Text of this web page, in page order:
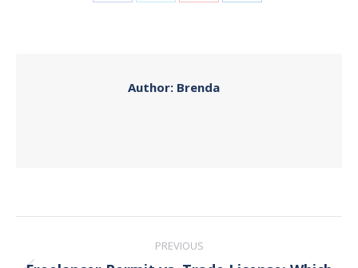
Author: Brenda
navigation
PREVIOUS